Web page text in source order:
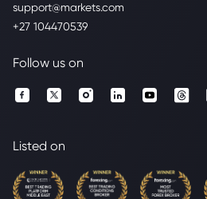
support@markets.com
+27 104470539
Follow us on
Listed on